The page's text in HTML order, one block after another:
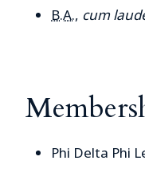
B.A., cum
Phi Delta Phi